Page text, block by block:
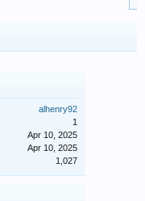
alhenry92
1
Apr 10, 2025
Apr 10, 2025
1,027